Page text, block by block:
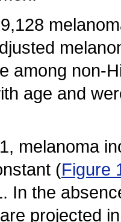
among non-
age and
melanoma
(Figure
In the
projected